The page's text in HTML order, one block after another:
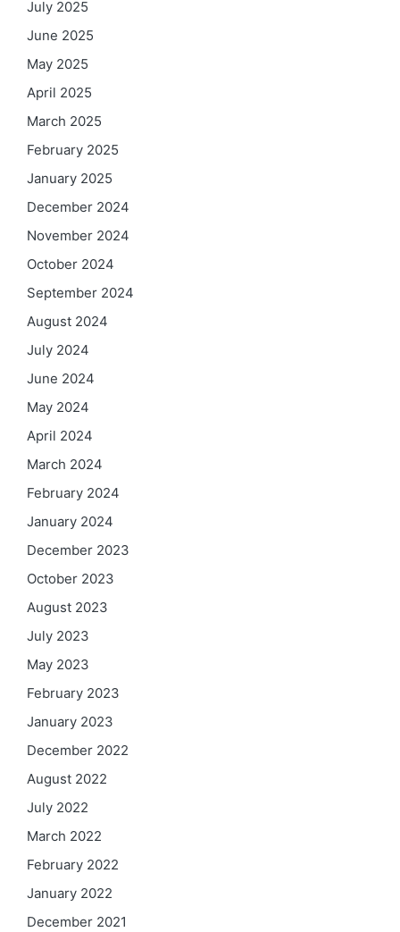
July 2025
June 2025
May 2025
April 2025
March 2025
February 2025
January 2025
December 2024
November 2024
October 2024
September 2024
August 2024
July 2024
June 2024
May 2024
April 2024
March 2024
February 2024
January 2024
December 2023
October 2023
August 2023
July 2023
May 2023
February 2023
January 2023
December 2022
August 2022
July 2022
March 2022
February 2022
January 2022
December 2021